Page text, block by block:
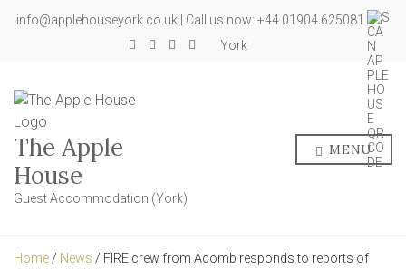
info@applehouseyork.co.uk | Call us now: +44 01904 625081
York
The Apple
House
Guest Accommodation (York)
MENU
Home / News / FIRE crew from Acomb responds to reports of